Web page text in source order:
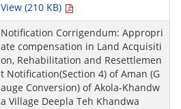
View (210 KB)
Notification Corrigendum: Appropri
ate compensation in Land Acquisiti
on, Rehabilitation and Resettlemen
t Notification(Section 4) of Aman (G
auge Conversion) of Akola-Khandw
a Village Deepla Teh Khandwa